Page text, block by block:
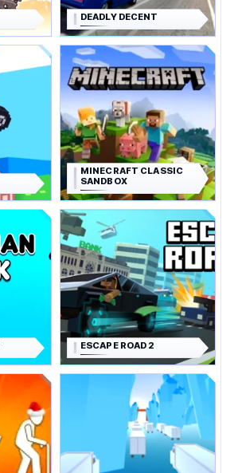
DEADLY DECENT
MINECRAFT CLASSIC
SANDBOX
ESCAPE ROAD 2